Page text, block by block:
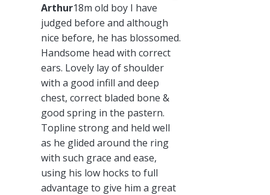
Arthur18m old boy I have
judged before and although
nice before, he has blossomed.
Handsome head with correct
ears. Lovely lay of shoulder
with a good infill and deep
chest, correct bladed bone &
good spring in the pastern.
Topline strong and held well
as he glided around the ring
with such grace and ease,
using his low hocks to full
advantage to give him a great